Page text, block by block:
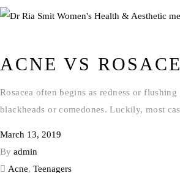
ACNE VS
Rosacea often begins as redness or
blackheads or comedones. Luckily, most
March 13, 2019
By admin
Acne, Teenagers